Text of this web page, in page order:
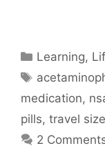
Categories
Learning,
Tags
medication,
pills, travel size
2